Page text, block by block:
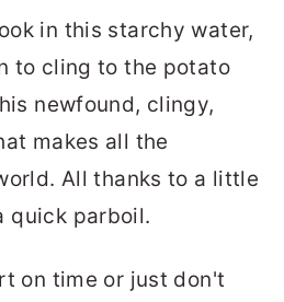
in this starchy water,
to cling to the potato
newfound, clingy,
makes all the
All thanks to a little
quick parboil.
on time or just don't